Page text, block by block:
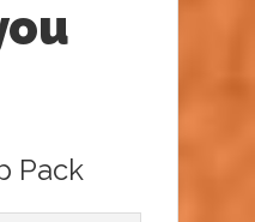
Pack